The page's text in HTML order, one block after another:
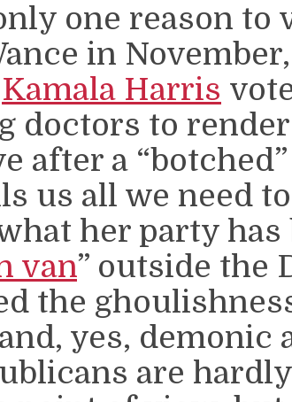
one reason to
in
Kamala Harris
doctors to render
after a
us all we need
her party has
van” outside the
the
yes, demonic
are